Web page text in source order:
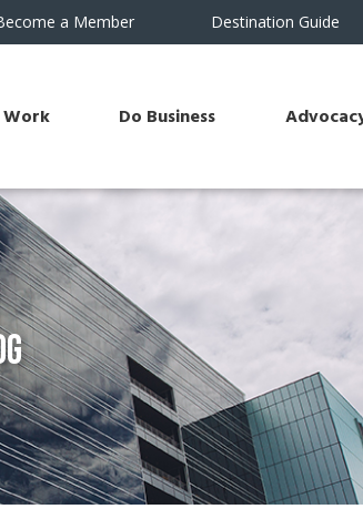
a Member Destination Guide
Work Do Business